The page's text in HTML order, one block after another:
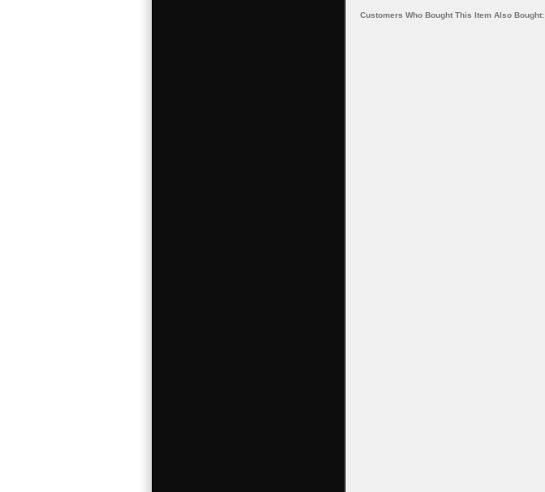
Customers Who Bought This Item Also Bought: